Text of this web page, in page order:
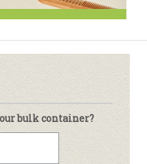
bulk container?